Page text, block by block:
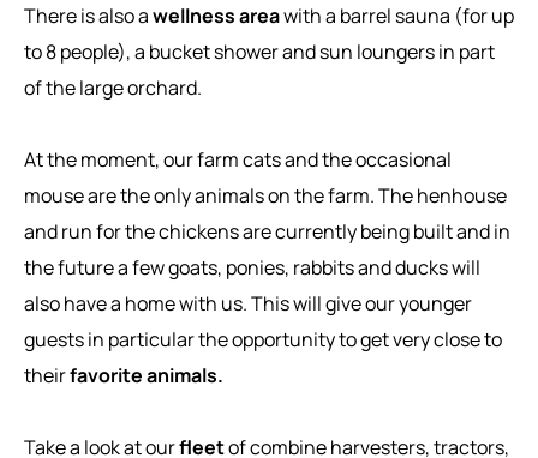
There is also awellness areawith a barrel sauna (for up
to 8 people), a bucket shower and sun loungers in part
of the large orchard.
At the moment, our farm cats and the occasional
mouse are the only animals on the farm. The henhouse
and run for the chickens are currently being built and in
the future a few goats, ponies, rabbits and ducks will
also have a home with us. This will give our younger
guests in particular the opportunity to get very close to
theirfavorite animals.
Take a look at ourfleetof combine harvesters, tractors,